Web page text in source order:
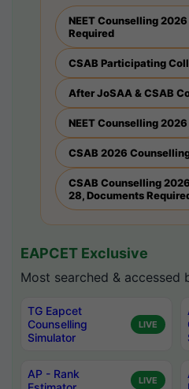
NEET Counselling
Required
CSAB Participating
After JoSAA & CSAB
NEET Counselling 2026
CSAB 2026
CSAB Counselling
28, Documents
EAPCET Exclusive
Most searched & accessed
TG Eapcet
Counselling
Simulator
LIVE
AP - Rank
LIVE